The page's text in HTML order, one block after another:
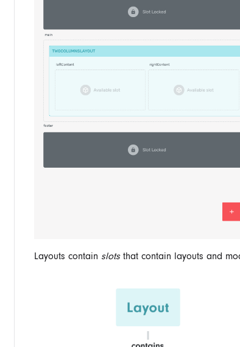
Layouts contain slotsthat contain layouts and